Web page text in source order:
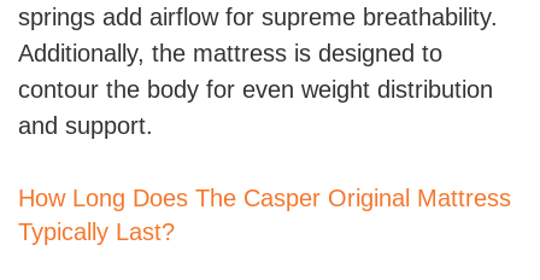
springs add airflow for supreme breathability.
Additionally, the mattress is designed to
contour the body for even weight distribution
and support.
How Long Does The Casper Original Mattress
Typically Last?